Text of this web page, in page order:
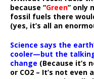
because “Green” only
fossil fuels there
(yes, it’s all an
Science says the
cooler—but the
change (Because it’s
or CO2 – It’s not